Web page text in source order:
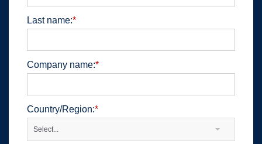
*
Last name:
*
Company name:
*
Country/Region:
Select...